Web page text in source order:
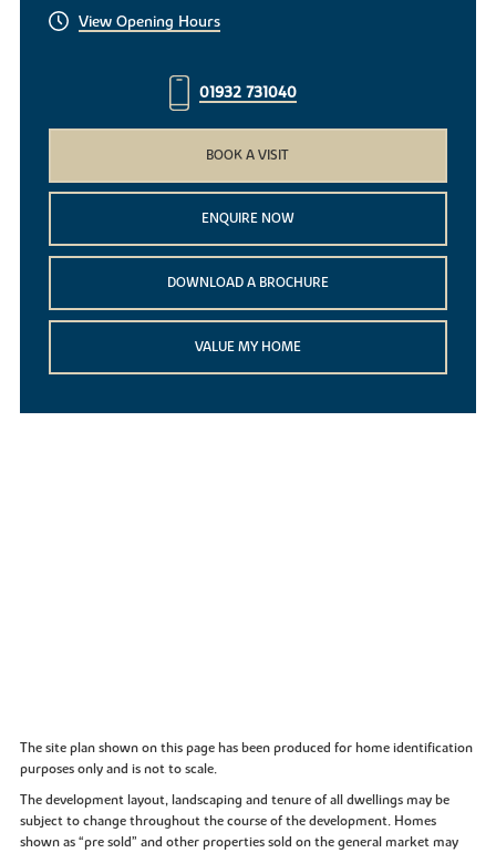
View Opening Hours
01932 731040
BOOK A VISIT
ENQUIRE NOW
DOWNLOAD A BROCHURE
VALUE MY HOME
The site plan shown on this page has been produced for home identification
purposes only and is not to scale.
The development layout, landscaping and tenure of all dwellings may be
subject to change throughout the course of the development. Homes
shown as “pre sold” and other properties sold on the general market may